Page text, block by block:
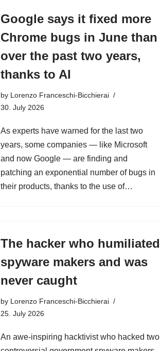
Google says it fixed more
Chrome bugs in June than
over the past two years,
thanks to AI
by Lorenzo Franceschi-Bicchierai
30. July 2026
As experts have warned for the last two
years, some companies — like Microsoft
and now Google — are finding and
patching an exponential number of bugs in
their products, thanks to the use of…
The hacker who humiliated
spyware makers and was
never caught
by Lorenzo Franceschi-Bicchierai
25. July 2026
An awe-inspiring hacktivist who hacked two